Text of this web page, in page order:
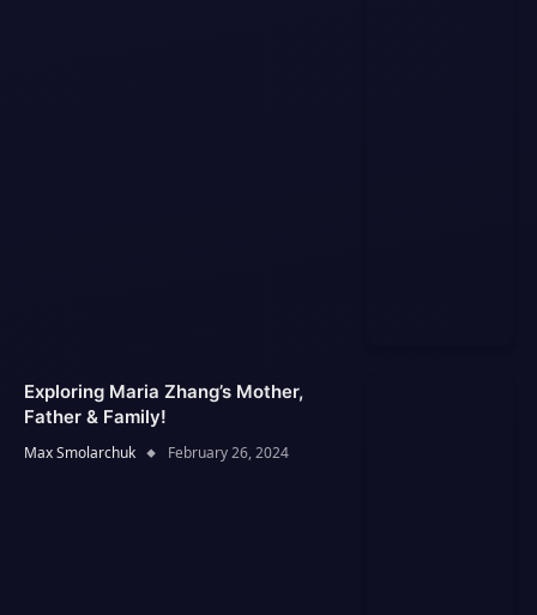
Exploring Maria Zhang’s Mother,
Father & Family!
Max Smolarchuk February 26, 2024